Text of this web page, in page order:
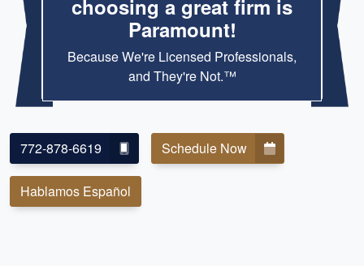
choosing a great firm is
Paramount!
Because We're Licensed Professionals,
and They're Not.™
772-878-6619 Schedule Now
Hablamos Español